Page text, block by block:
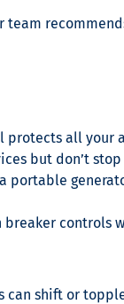
team
all
but don’t
controls
shift or